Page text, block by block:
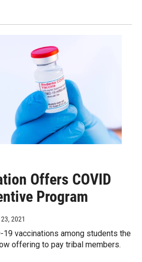
Offers COVID
Program
2021
19 vaccinations among students the
offering to pay tribal members.